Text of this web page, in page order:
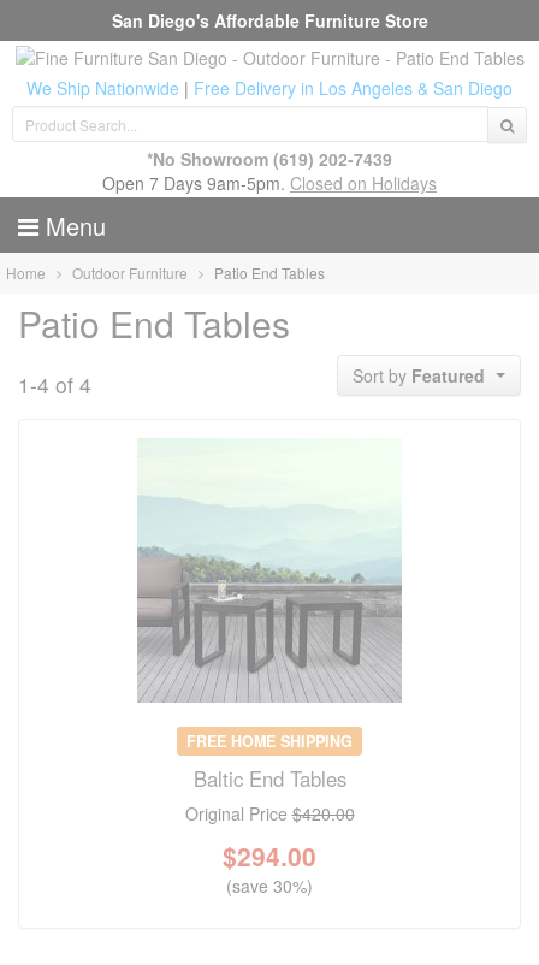
San Diego's Affordable Furniture Store
We Ship Nationwide | Free Delivery in Los Angeles & San Diego
*No Showroom (619) 202-7439
Open 7 Days 9am-5pm. Closed on Holidays
Menu
Home Outdoor Furniture Patio End Tables
Patio End Tables
1-4 of 4 Sort by Featured
FREE HOME SHIPPING
Baltic End Tables
Original Price$420.00
$294.00
(save 30%)